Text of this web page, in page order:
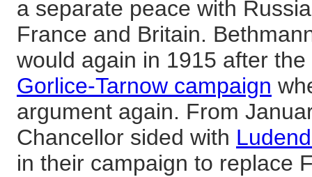
a separate peace with
France and Britain.
would again in 1915 after
Gorlice-Tarnow campaign
argument again. From
Chancellor sided with
in their campaign to replace